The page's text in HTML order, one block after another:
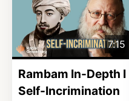
7:15
Rambam In-Depth I
Self-Incrimination